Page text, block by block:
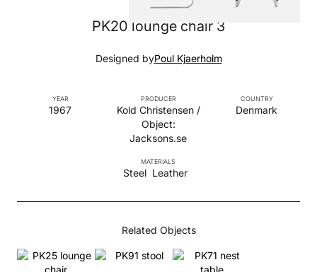
PK20 lounge chair 3
Designed byPoul Kjaerholm
PRODUCER
Kold Christensen /
Object:
Jacksons.se
YEAR
1967
COUNTRY
Denmark
MATERIALS
Steel Leather
Related Objects